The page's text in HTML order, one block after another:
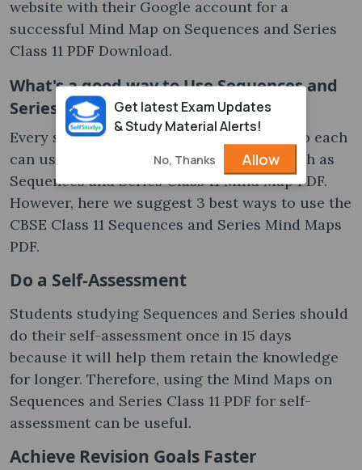
website with their Google account for a
successful Mind Map on Sequences and Series
Class 11 PDF Download.
What's a good way to Use Sequences and
Series Class 11 Mind Map PDF
Every student has unique requirements, so each
can use the study material differently, such as
Sequences and Series Class 11 Mind Map PDF.
However, here we suggest 3 best ways to use the
CBSE Class 11 Sequences and Series Mind Maps
PDF.
Do a Self-Assessment
Students studying Sequences and Series should
do their self-assessment once in 15 days
because it will help them retain the knowledge
for longer. Therefore, using the Mind Maps on
Sequences and Series Class 11 PDF for self-
assessment can be useful.
Achieve Revision Goals Faster
Get latest Exam Updates
& Study Material Alerts!
No, Thanks Allow